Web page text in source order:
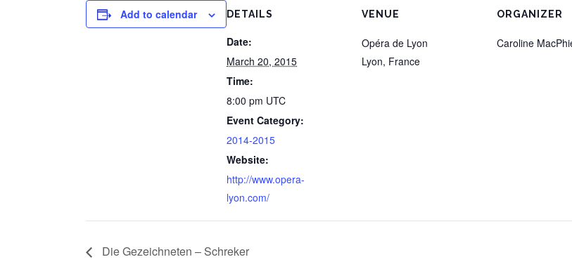
Add to calendar DETAILS
Date:
March 20, 2015
Time:
8:00 pm UTC
Event Category:
2014-2015
Website:
http://www.opera-
lyon.com/
VENUE
Opéra de Lyon
Lyon, France
ORGANIZER
Caroline
Die Gezeichneten – Schreker